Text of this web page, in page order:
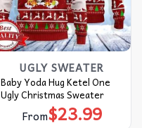
UGLY SWEATER
Baby Yoda Hug Ketel One
Ugly Christmas Sweater
From$23.99